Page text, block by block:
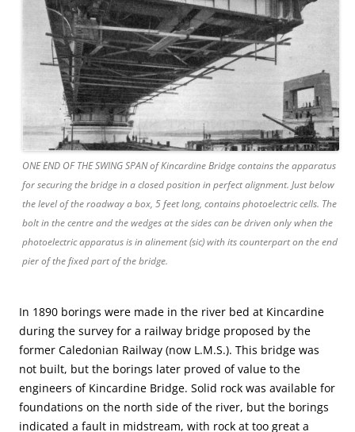
ONE END OF THE SWING SPAN of Kincardine Bridge contains the apparatus
for securing the bridge in a closed position in perfect alignment. Just below
the level of the roadway a box, 5 feet long, contains photoelectric cells. The
bolt in the centre and the wedges at the sides can be driven only when the
photoelectric apparatus is in alinement (sic) with its counterpart on the end
pier of the fixed part of the bridge.
In 1890 borings were made in the river bed at Kincardine
during the survey for a railway bridge proposed by the
former Caledonian Railway (now L.M.S.). This bridge was
not built, but the borings later proved of value to the
engineers of Kincardine Bridge. Solid rock was available for
foundations on the north side of the river, but the borings
indicated a fault in midstream, with rock at too great a